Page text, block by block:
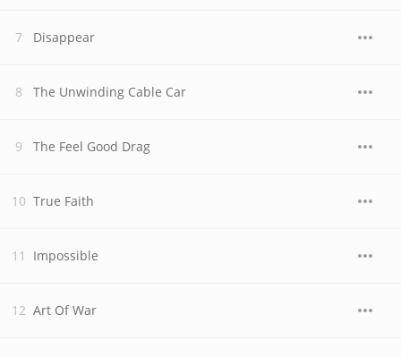
Disappear
The Unwinding Cable Car
The Feel Good Drag
True Faith
Impossible
Art Of War